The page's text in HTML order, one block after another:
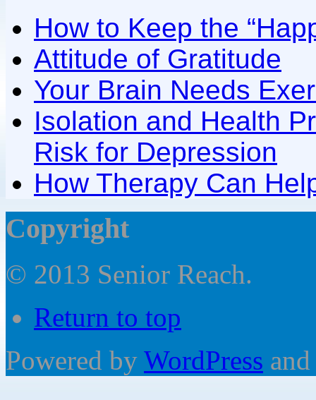
How to Keep the
Attitude of Gratitude
Your Brain Needs
Isolation and Health
Risk for Depression
How Therapy Can
Copyright
© 2013 Senior Reach.
Return to top
Powered by WordPress